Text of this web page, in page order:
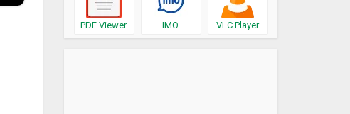
PDF Viewer IMO VLC Player